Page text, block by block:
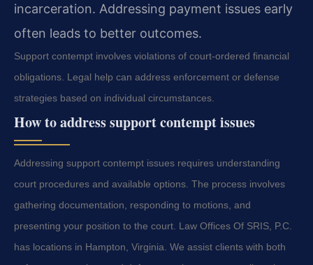
incarceration. Addressing payment issues early
often leads to better outcomes.
Support contempt involves violations of court-ordered financial
obligations. Legal help can address enforcement or defense
strategies based on individual circumstances.
How to address support contempt issues
Addressing support contempt issues requires understanding
court procedures and available options. The process involves
gathering documentation, responding to motions, and
presenting your position to the court. Law Offices Of SRIS, P.C.
has locations in Hampton, Virginia. We assist clients with both